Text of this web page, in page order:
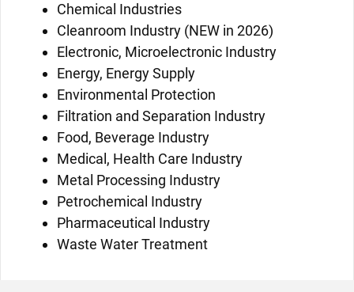
Chemical Industries
Cleanroom Industry (NEW in 2026)
Electronic, Microelectronic Industry
Energy, Energy Supply
Environmental Protection
Filtration and Separation Industry
Food, Beverage Industry
Medical, Health Care Industry
Metal Processing Industry
Petrochemical Industry
Pharmaceutical Industry
Waste Water Treatment